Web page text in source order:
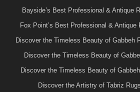
Bayside’s Best Professional & Antique
Fox Point’s Best Professional & Antique
Discover the Timeless Beauty of Gabbeh
Discover the Timeless Beauty of
Discover the Timeless Beauty of
Discover the Artistry of Tabriz